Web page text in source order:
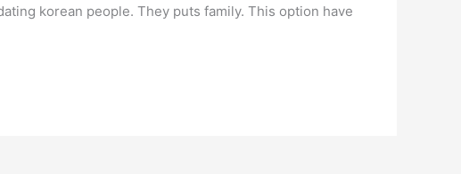
korean people. They puts family. This option have